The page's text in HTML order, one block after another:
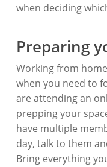
when deciding
Preparing
Working from
when you need to
are attending an
prepping your
have multiple
day, talk to them
Bring everything